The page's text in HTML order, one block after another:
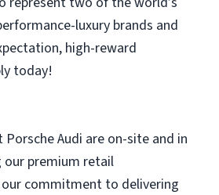
luxury brands and
high-reward
today!
Porsche Audi are on-site and in
our premium retail
commitment to delivering